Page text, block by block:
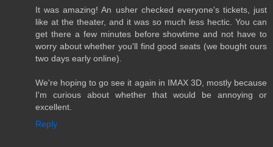
It was amazing! An usher checked everyone's tickets, just
like at the theater, and it was so much less hectic. You can
get there a few minutes before showtime and not have to
worry about whether you'll find good seats (we bought ours
two days early online).
We're hoping to go see it again in IMAX 3D, mostly because
I'm curious about whether that would be annoying or
excellent.
Reply